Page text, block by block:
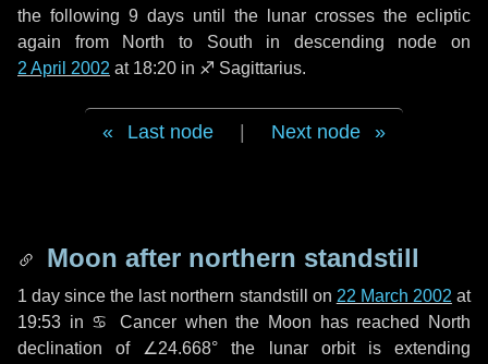
the following 9 days until the lunar crosses the ecliptic
again from North to South in descending node on
2 April 2002 at 18:20 in ♐ Sagittarius.
Last node Next node
Moon after northern standstill
1 day since the last northern standstill on 22 March 2002 at
19:53 in ♋ Cancer when the Moon has reached North
declination of ∠24.668° the lunar orbit is extending